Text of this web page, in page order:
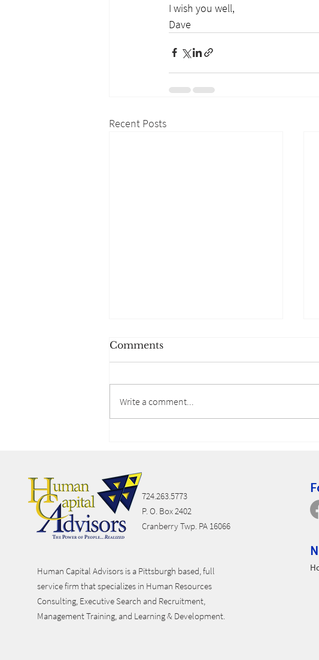
I wish you well,
Dave
Recent Posts
Comments
Write a comment...
724.263.5773
P. O. Box 2402
Cranberry Twp. PA 16066
Human Capital Advisors is a Pittsburgh based, full
service firm that specializes in Human Resources
Consulting, Executive Search and Recruitment,
Management Training, and Learning & Development.